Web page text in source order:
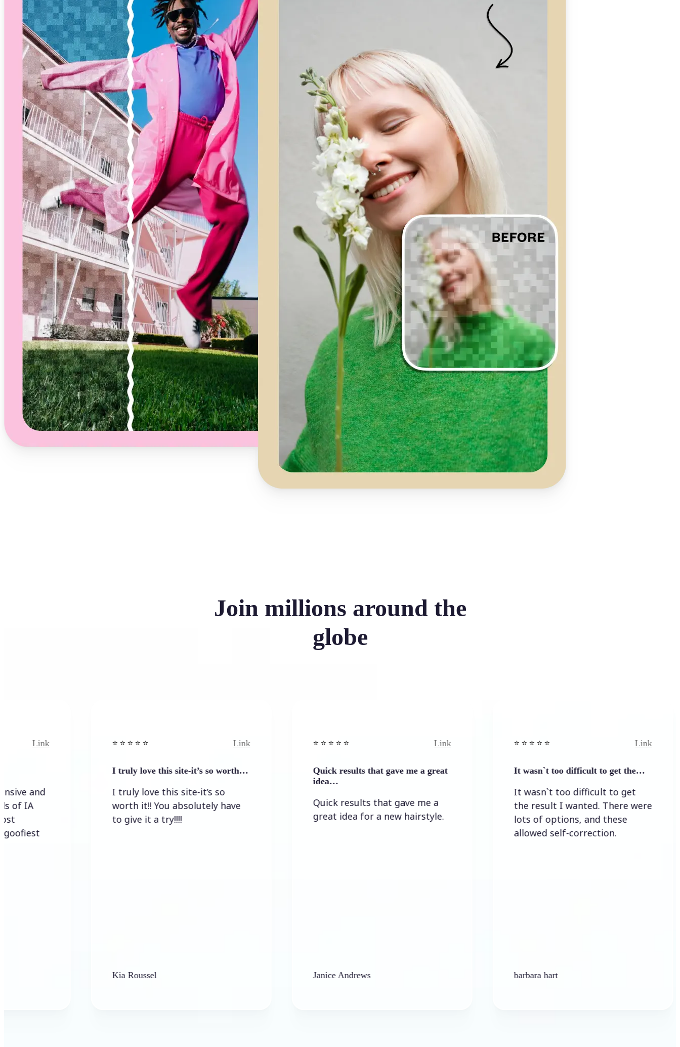
Choose a photo from your device or take one using
Let AI upscale it
Lift’s AI increases resolution while preserving
textures and edges
Customize adjustments
Fine-tune your image with easy-to-use editing tools
Download and use
Download your image or publish it straight to your
social feeds
Get Started
Join millions around the
globe
I truly love this site-it’s so worth…
I truly love this site-it’s so
worth it!! You absolutely have
to give it a try!!!!
Quick results that gave me a great
Quick results that gave me a
great idea for a new hairstyle.
Janice Andrews
It wasn`t too difficult to get the…
It wasn`t too difficult to get
the result I wanted. There were
lots of options, and these
allowed self-correction.